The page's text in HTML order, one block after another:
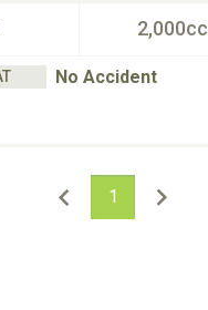
2,000cc
No Accident
1